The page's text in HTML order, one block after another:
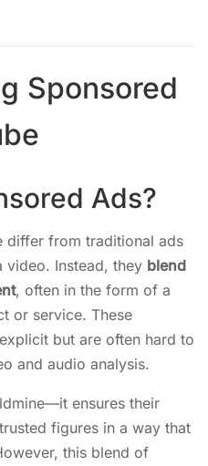
Sponsored
Ads?
differ from traditional ads
Instead, they blend
, often in the form of a
or service. These
but are often hard to
and audio analysis.
ensures their
figures in a way that
this blend of